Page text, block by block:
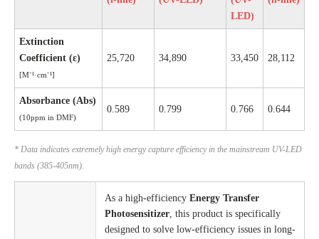
LED)
Extinction
Coefficient (ε)
[M⁻¹·cm⁻¹]
25,720 34,890 33,450 28,112
Absorbance (Abs)
(10ppm in DMF)
0.589 0.799 0.766 0.644
* Data indicates extremely high energy capture efficiency in the mainstream UV-LED
bands (385-405nm).
As a high-efficiency Energy Transfer
Photosensitizer, this product is specifically
designed to solve low-efficiency issues in long-